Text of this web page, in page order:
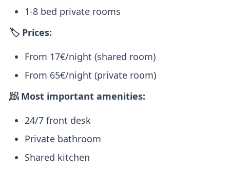
1-8 bed private rooms
🏷️ Prices:
From 17€/night (shared room)
From 65€/night (private room)
🧖 Most important amenities:
24/7 front desk
Private bathroom
Shared kitchen